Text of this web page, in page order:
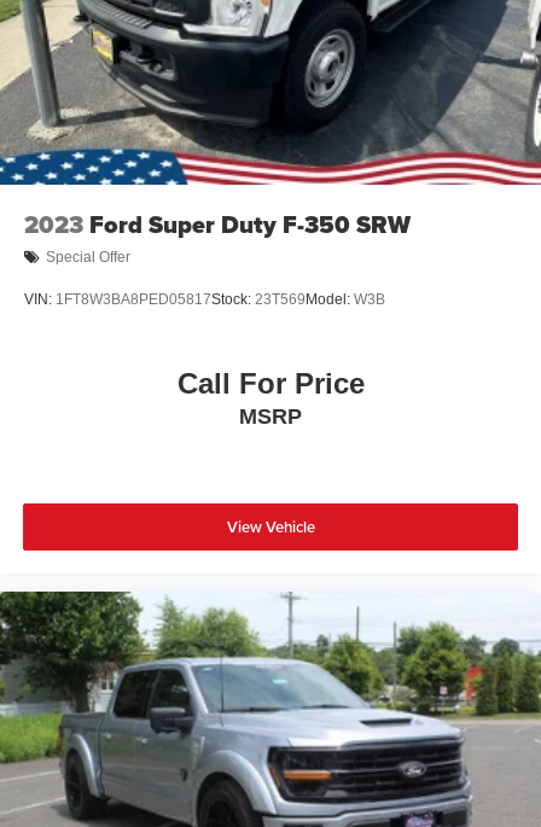
Wheels: 17" Argent Painted Steel -inc: painted hub
covers/center ornaments
2023 Ford Super Duty F-350 SRW
Special Offer
VIN: 1FT8W3BA8PED05817Stock: 23T569 Model: W3B
Call For Price
MSRP
View Vehicle